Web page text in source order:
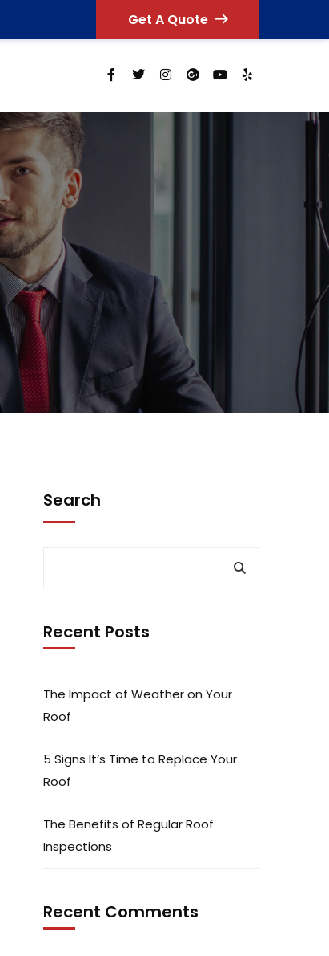
Get A Quote
Search
Recent Posts
The Impact of Weather on Your
Roof
5 Signs It’s Time to Replace Your
Roof
The Benefits of Regular Roof
Inspections
Recent Comments